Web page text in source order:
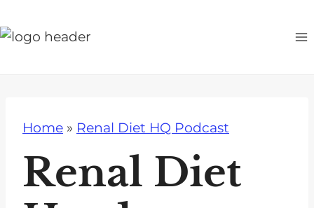
k
Home » Renal Diet HQ Podcast
Renal Diet